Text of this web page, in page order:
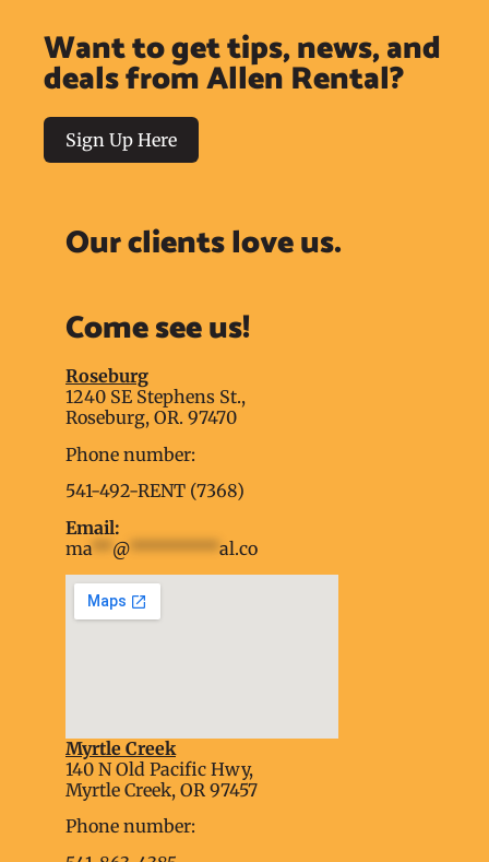
Want to get tips, news, and
deals from Allen Rental?
Sign Up Here
Our clients love us.
Come see us!
Roseburg
1240 SE Stephens St.,
Roseburg, OR. 97470
Phone number:
541-492-RENT (7368)
Email:
ma ** @ ********* al.co
embed google map into website
Myrtle Creek
140 N Old Pacific Hwy,
Myrtle Creek, OR 97457
Phone number: